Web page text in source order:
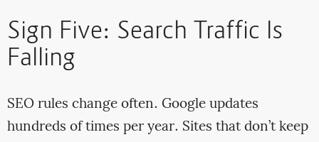
Sign Five: Search Traffic Is
Falling
SEO rules change often. Google updates
hundreds of times per year. Sites that don’t keep